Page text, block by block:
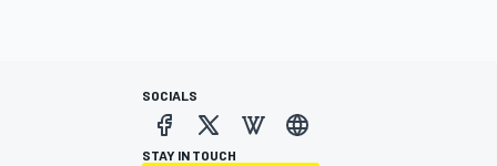
SOCIALS
STAY IN TOUCH